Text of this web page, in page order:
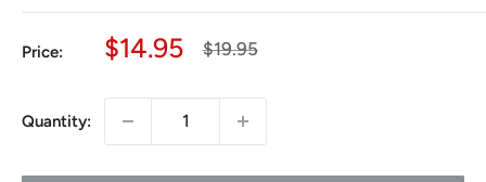
Price:
Sale
$14.95
Regular
$19.95
Quantity: